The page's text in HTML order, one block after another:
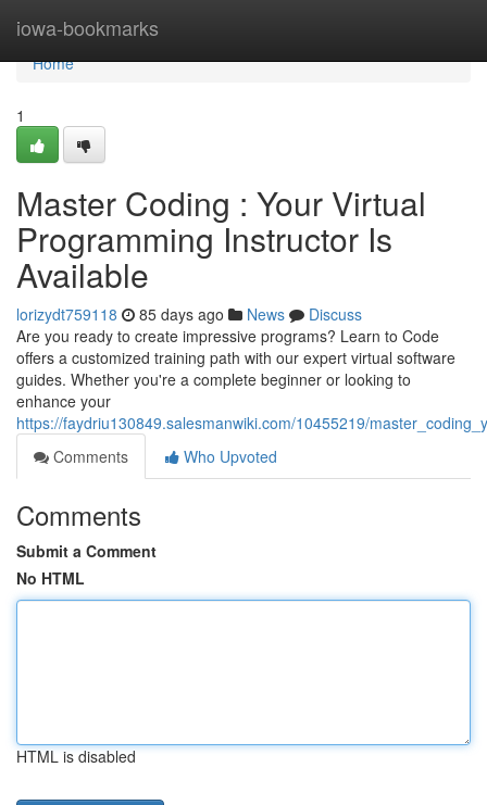
iowa-bookmarks
Home
Home
1
Master Coding : Your Virtual
Programming Instructor Is
Available
lorizydt759118 85 days ago News
Discuss
Are you ready to create impressive programs? Learn to Code
offers a customized training path with our expert virtual software
guides. Whether you're a complete beginner or looking to
enhance your
https://faydriu130849.salesmanwiki.com/10455219/
Comments
Who Upvoted
Comments
Submit a Comment
No HTML
HTML is disabled